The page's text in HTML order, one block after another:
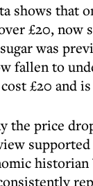
shows that
£20, now
was
fallen to
£20 and
the price
historian